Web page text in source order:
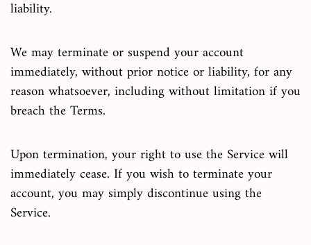
liability.
We may terminate or suspend your account
immediately, without prior notice or liability, for any
reason whatsoever, including without limitation if you
breach the Terms.
Upon termination, your right to use the Service will
immediately cease. If you wish to terminate your
account, you may simply discontinue using the
Service.